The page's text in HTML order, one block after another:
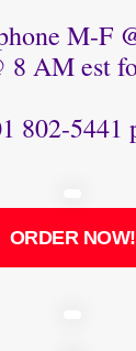
M-F
8 AM est
802-5441
ORDER NOW!